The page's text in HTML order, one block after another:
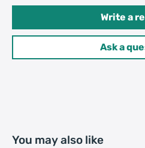
Carton Size
*
Write a
Ask a
You may also like